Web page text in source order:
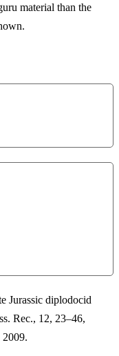
material than the
Jurassic diplodocid
Rec., 12, 23–46,